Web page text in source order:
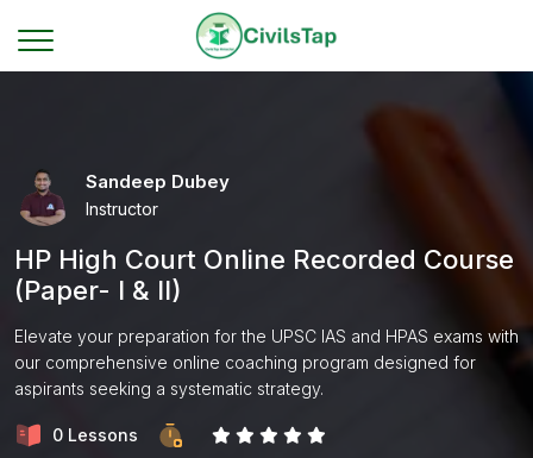
Sandeep Dubey
Instructor
HP High Court Online Recorded Course
(Paper- I & II)
Elevate your preparation for the UPSC IAS and HPAS exams with
our comprehensive online coaching program designed for
aspirants seeking a systematic strategy.
0 Lessons